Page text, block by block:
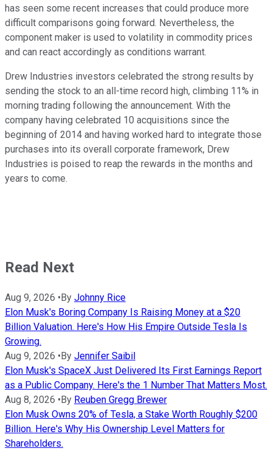
has seen some recent increases that could produce more
difficult comparisons going forward. Nevertheless, the
component maker is used to volatility in commodity prices
and can react accordingly as conditions warrant.
Drew Industries investors celebrated the strong results by
sending the stock to an all-time record high, climbing 11% in
morning trading following the announcement. With the
company having celebrated 10 acquisitions since the
beginning of 2014 and having worked hard to integrate those
purchases into its overall corporate framework, Drew
Industries is poised to reap the rewards in the months and
years to come.
Read Next
Aug 9, 2026 •By Johnny Rice
Elon Musk's Boring Company Is Raising Money at a $20
Billion Valuation. Here's How His Empire Outside Tesla Is
Growing.
Aug 9, 2026 •By Jennifer Saibil
Elon Musk's SpaceX Just Delivered Its First Earnings Report
as a Public Company. Here's the 1 Number That Matters Most.
Aug 8, 2026 •By Reuben Gregg Brewer
Elon Musk Owns 20% of Tesla, a Stake Worth Roughly $200
Billion. Here's Why His Ownership Level Matters for
Shareholders.